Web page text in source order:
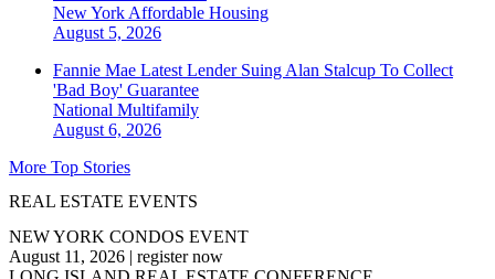
New York Affordable Housing
August 5, 2026
Fannie Mae Latest Lender Suing Alan Stalcup To Collect
'Bad Boy' Guarantee
National Multifamily
August 6, 2026
More Top Stories
REAL ESTATE EVENTS
NEW YORK CONDOS EVENT
August 11, 2026 | register now